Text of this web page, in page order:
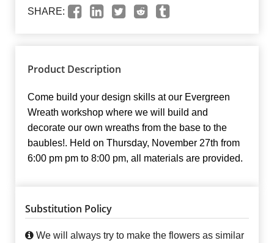
SHARE:
Product Description
Come build your design skills at our Evergreen
Wreath workshop where we will build and
decorate our own wreaths from the base to the
baubles!. Held on Thursday, November 27th from
6:00 pm pm to 8:00 pm, all materials are provided.
Substitution Policy
We will always try to make the flowers as similar